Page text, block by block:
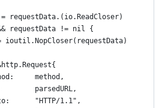
requestData.(io.ReadCloser)
requestData != nil {
= ioutil.NopCloser(requestData)
method,
parsedURL,
"HTTP/1.1",